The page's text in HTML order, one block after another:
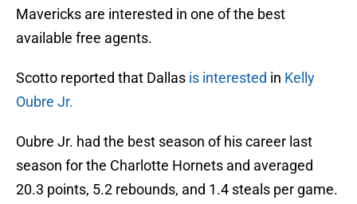
Mavericks are interested in one of the best
available free agents.
Scotto reported that Dallas is interested in Kelly
Oubre Jr.
Oubre Jr. had the best season of his career last
season for the Charlotte Hornets and averaged
20.3 points, 5.2 rebounds, and 1.4 steals per game.